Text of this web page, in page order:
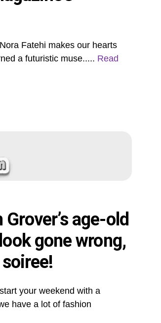
Fatehi makes our hearts
a futuristic muse..... Read
age-old
gone wrong,
your weekend with a
have a lot of fashion